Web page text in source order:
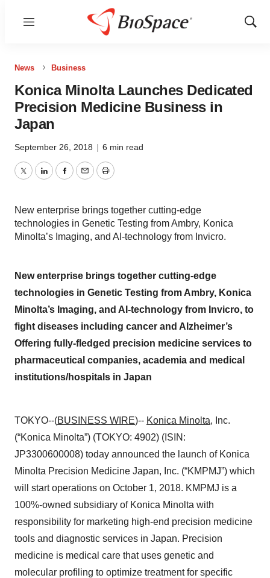
Menu
Show
News Business
Konica Minolta Launches Dedicated
Precision Medicine Business in
Japan
September 26, 2018 | 6 min read
TwitterLinkedInFacebook
EmailPrint
New enterprise brings together cutting-edge
technologies in Genetic Testing from Ambry, Konica
Minolta’s Imaging, and AI-technology from Invicro.
New enterprise brings together cutting-edge
technologies in Genetic Testing from Ambry, Konica
Minolta’s Imaging, and AI-technology from Invicro, to
fight diseases including cancer and Alzheimer’s
Offering fully-fledged precision medicine services to
pharmaceutical companies, academia and medical
institutions/hospitals in Japan
TOKYO--(BUSINESS WIRE)-- Konica Minolta, Inc.
(“Konica Minolta”) (TOKYO: 4902) (ISIN:
JP3300600008) today announced the launch of Konica
Minolta Precision Medicine Japan, Inc. (“KMPMJ”) which
will start operations on October 1, 2018. KMPMJ is a
100%-owned subsidiary of Konica Minolta with
responsibility for marketing high-end precision medicine
tools and diagnostic services in Japan. Precision
medicine is medical care that uses genetic and
molecular profiling to optimize treatment for specific